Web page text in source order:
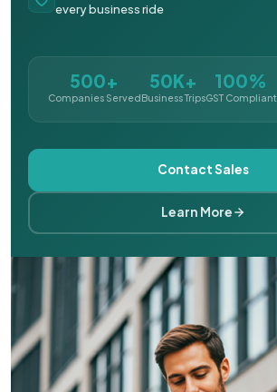
every business ride
500+
Companies Served
50K+
Business Trips
100%
GST Compliant
Contact Sales
Learn More